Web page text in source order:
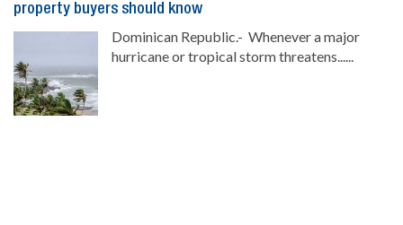
property buyers should know
Dominican Republic.- Whenever a major
hurricane or tropical storm threatens......